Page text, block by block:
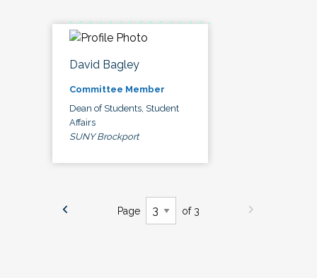
David Bagley
Committee Member
Dean of Students, Student
Affairs
SUNY Brockport
Page of 3